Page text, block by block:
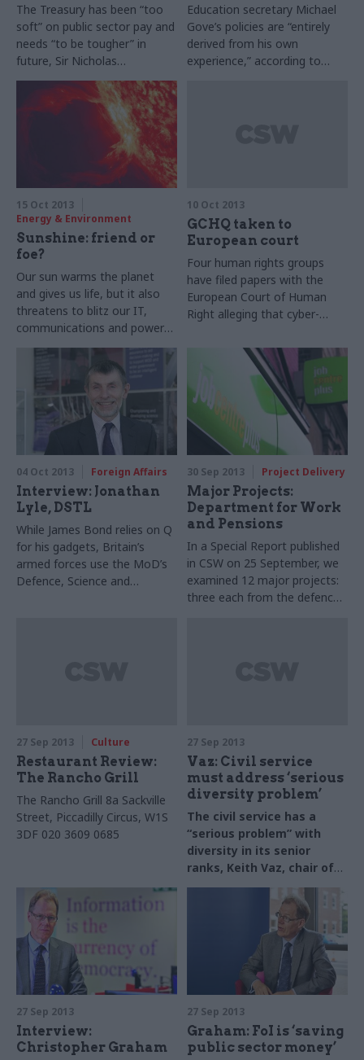
The Treasury has been “too
soft” on public sector pay and
needs “to be tougher” in
future, Sir Nicholas
Macpherson, Treasury
permanent secretary, said on
Monday. His director general
of public spending added that
in 2015-16 the new
government will want to
consider pay as one of its “big
issues”.
Education secretary Michael
Gove’s policies are “entirely
derived from his own
experience,” according to
interested in education,
frankly”.
15 Oct 2013
Energy & Environment
Sunshine: friend or
foe?
Our sun warms the planet
and gives us life, but it also
threatens to blitz our IT,
communications and power
systems. Joshua Chambers
investigates the danger of
solar storms, and talks to the
officials working to counter
the risks
10 Oct 2013
GCHQ taken to
European court
Four human rights groups
have filed papers with the
European Court of Human
Right alleging that cyber-
illegally intruded on the
privacy of British and
European citizens.
04 Oct 2013 Foreign Affairs
Interview: Jonathan
Lyle, DSTL
While James Bond relies on Q
for his gadgets, Britain’s
armed forces use the MoD’s
Defence, Science and
30 Sep 2013 Project Delivery
Major Projects:
Department for Work
and Pensions
In a Special Report published
in CSW on 25 September, we
examined 12 major projects:
three each from the defence,
read our introduction and
methodology.
27 Sep 2013 Culture
Restaurant Review:
The Rancho Grill
The Rancho Grill 8a Sackville
Street, Piccadilly Circus, W1S
3DF 020 3609 0685
27 Sep 2013
Vaz: Civil service
must address ‘serious
diversity problem’
The civil service has a
“serious problem” with
diversity in its senior
ranks, Keith Vaz, chair of
the Commons Home
Affairs Committee, has
27 Sep 2013
Interview:
Christopher Graham
27 Sep 2013
Graham: FoI is ‘saving
public sector money’